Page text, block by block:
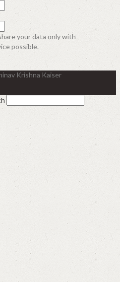
your data only with
possible.
Krishna Kaiser